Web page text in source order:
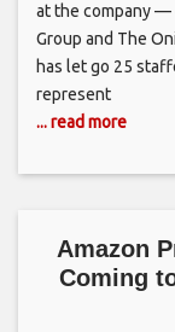
at the company —
Group and The
has let go 25
represent
... read more
Amazon
Coming